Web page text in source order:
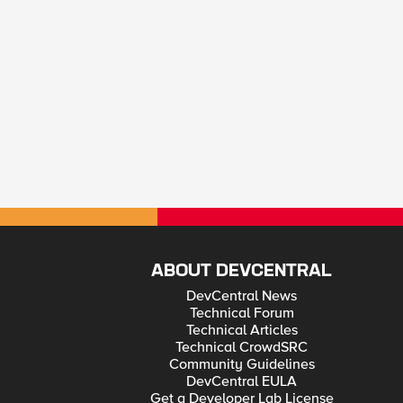
ABOUT DEVCENTRAL
DevCentral News
Technical Forum
Technical Articles
Technical CrowdSRC
Community Guidelines
DevCentral EULA
Get a Developer Lab License